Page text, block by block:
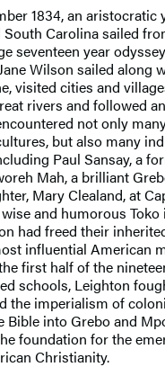
1834, an
South Carolina sailed
seventeen year
Wilson sailed along
visited cities and
rivers and followed
not only
but also many
Paul Sansay, a
Mah, a brilliant
Mary Clealand, at
and humorous
had freed their
influential American
first half of the
schools, Leighton
the imperialism of
Bible into Grebo and
foundation for the
Christianity.